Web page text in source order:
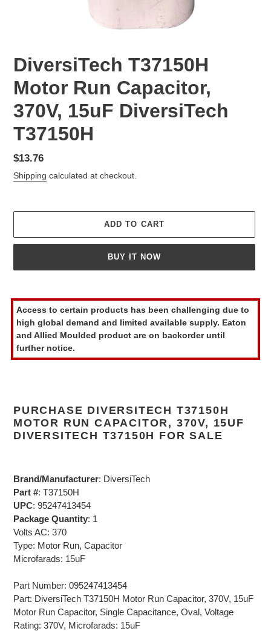
DiversiTech T37150H
Motor Run Capacitor,
370V, 15uF DiversiTech
T37150H
Regular
price
$13.76
Shipping calculated at checkout.
ADD TO CART
BUY IT NOW
product
to
your
cart
Access to certain products has been challenging due to
high global demand and limited available supply. Eaton
and Allied Moulded product are on backorder until
further notice.
PURCHASE DIVERSITECH T37150H
MOTOR RUN CAPACITOR, 370V, 15UF
DIVERSITECH T37150H FOR SALE
Brand/Manufacturer: DiversiTech
Part #: T37150H
UPC: 95247413454
Package Quantity: 1
Volts AC: 370
Type: Motor Run, Capacitor
Microfarads: 15uF
Part Number: 095247413454
Part: DiversiTech T37150H Motor Run Capacitor, 370V, 15uF
Motor Run Capacitor, Single Capacitance, Oval, Voltage
Rating: 370V, Microfarads: 15uF